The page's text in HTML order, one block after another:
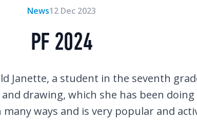
News12 Dec 2023
PF 2024
Janette, a student in the seventh
drawing, which she has been doing
many ways and is very popular and